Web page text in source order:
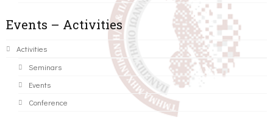
Events – Activities
Activities
Seminars
Events
Conference